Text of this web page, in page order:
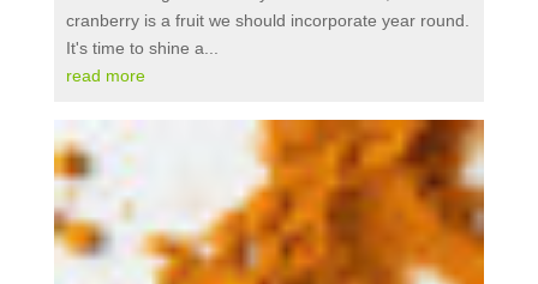
cranberry is a fruit we should incorporate year round.
It's time to shine a...
read more